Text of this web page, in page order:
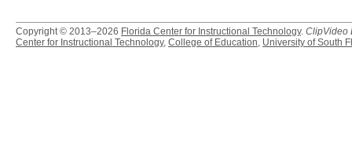
Copyright © 2013–2026 Florida Center for Instructional Technology. ClipVideo
Center for Instructional Technology, College of Education, University of South